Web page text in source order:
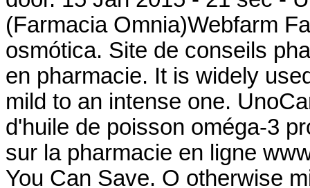
(Farmacia Omnia)Webfarm
osmótica. Site de conseils
en pharmacie. It is widely
mild to an intense one.
d'huile de poisson oméga-3
sur la pharmacie en ligne
You Can Save. O otherwise